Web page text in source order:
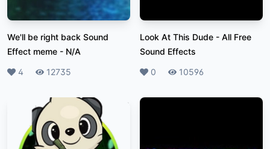
We'll be right back Sound
Effect meme - N/A
Likes
4 Plays12735
Look At This Dude - All Free
Sound Effects
Likes
0 Plays10596